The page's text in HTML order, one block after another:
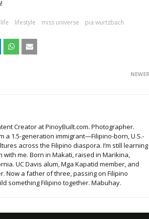
life lifestyle miss universe pia wurtzbach
NEWER
Creator at PinoyBuilt.com. Photographer.
a 1.5-generation immigrant—Filipino-born, U.S.-
across the Filipino diaspora. I’m still learning
me. Born in Makati, raised in Marikina,
UC Davis alum, Mga Kapatid member, and
Now a father of three, passing on Filipino
something Filipino together. Mabuhay.